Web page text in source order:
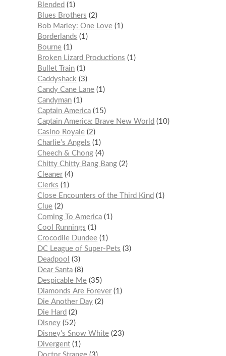
Blended
1
Blues Brothers
2
Bob Marley: One Love 1
Borderlands
1
Bourne 1
Broken Lizard Productions
1
Bullet Train 1
Caddyshack
3
Candy Cane Lane 1
Candyman 1
Captain America 15
Captain America: Brave New World
10
Casino Royale 2
Charlie’s Angels
1
Cheech & Chong 4
Chitty Chitty Bang Bang 2
Cleaner 4
Clerks
1
Close Encounters of the Third Kind
1
Clue 2
Coming To America 1
Cool Runnings
1
Crocodile Dundee 1
DC League of Super-Pets
3
Deadpool
3
Dear Santa 8
Despicable Me 35
Diamonds Are Forever 1
Die Another Day 2
Die Hard
2
Disney 52
Disney's Snow White 23
Divergent 1